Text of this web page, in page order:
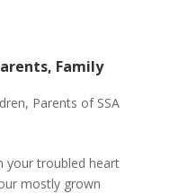
Family
, Parents of SSA
your troubled heart
mostly grown